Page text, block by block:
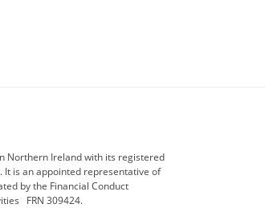
Geely
Jeep
Northern Ireland with its registered
It is an appointed representative of
by the Financial Conduct
FRN 309424.